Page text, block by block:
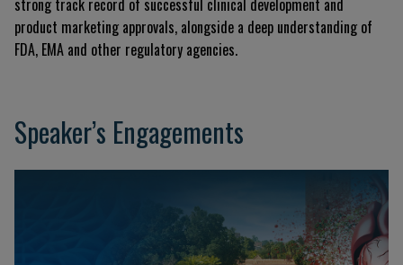
strong track record of successful clinical development and
product marketing approvals, alongside a deep understanding of
FDA, EMA and other regulatory agencies.
Speaker’s Engagements